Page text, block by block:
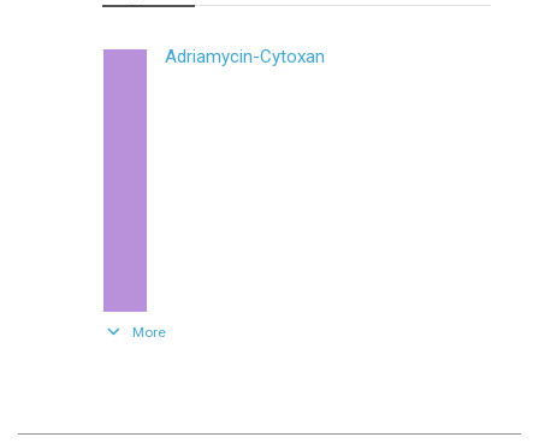
Adriamycin-Cytoxan
132 Fec
More